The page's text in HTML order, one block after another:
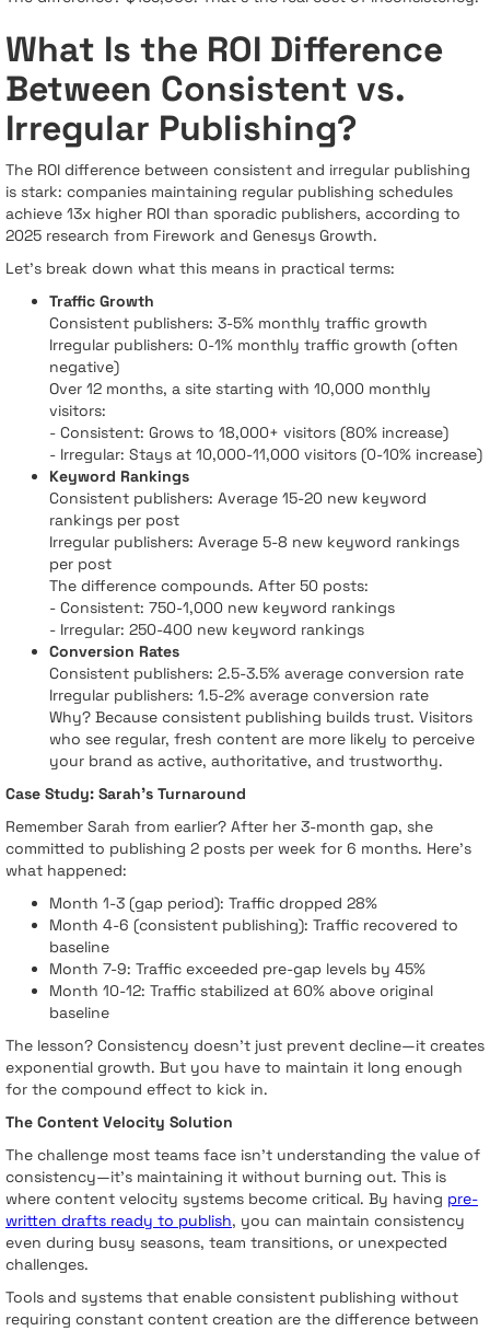
What Is the ROI Difference
Between Consistent vs.
Irregular Publishing?
The ROI difference between consistent and irregular publishing
is stark: companies maintaining regular publishing schedules
achieve 13x higher ROI than sporadic publishers, according to
2025 research from Firework and Genesys Growth.
Let's break down what this means in practical terms:
Traffic Growth
Consistent publishers: 3-5% monthly traffic growth
Irregular publishers: 0-1% monthly traffic growth (often
negative)
Over 12 months, a site starting with 10,000 monthly
visitors:
- Consistent: Grows to 18,000+ visitors (80% increase)
- Irregular: Stays at 10,000-11,000 visitors (0-10% increase)
Keyword Rankings
Consistent publishers: Average 15-20 new keyword
rankings per post
Irregular publishers: Average 5-8 new keyword rankings
per post
The difference compounds. After 50 posts:
- Consistent: 750-1,000 new keyword rankings
- Irregular: 250-400 new keyword rankings
Conversion Rates
Consistent publishers: 2.5-3.5% average conversion rate
Irregular publishers: 1.5-2% average conversion rate
Why? Because consistent publishing builds trust. Visitors
who see regular, fresh content are more likely to perceive
your brand as active, authoritative, and trustworthy.
Case Study: Sarah's Turnaround
Remember Sarah from earlier? After her 3-month gap, she
committed to publishing 2 posts per week for 6 months. Here's
what happened:
Month 1-3 (gap period): Traffic dropped 28%
Month 4-6 (consistent publishing): Traffic recovered to
baseline
Month 7-9: Traffic exceeded pre-gap levels by 45%
Month 10-12: Traffic stabilized at 60% above original
baseline
The lesson? Consistency doesn't just prevent decline—it creates
exponential growth. But you have to maintain it long enough
for the compound effect to kick in.
The Content Velocity Solution
The challenge most teams face isn't understanding the value of
consistency—it's maintaining it without burning out. This is
where content velocity systems become critical. By having pre-
written drafts ready to publish, you can maintain consistency
even during busy seasons, team transitions, or unexpected
challenges.
Tools and systems that enable consistent publishing without
requiring constant content creation are the difference between